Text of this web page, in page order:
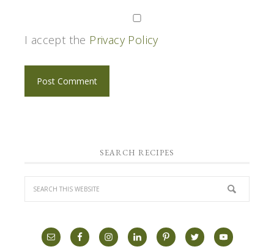
I accept the Privacy Policy
SEARCH RECIPES